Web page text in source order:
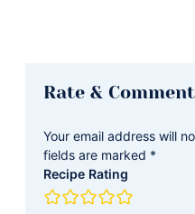
Rate & Comment
Your email address will
fields are marked *
Recipe Rating